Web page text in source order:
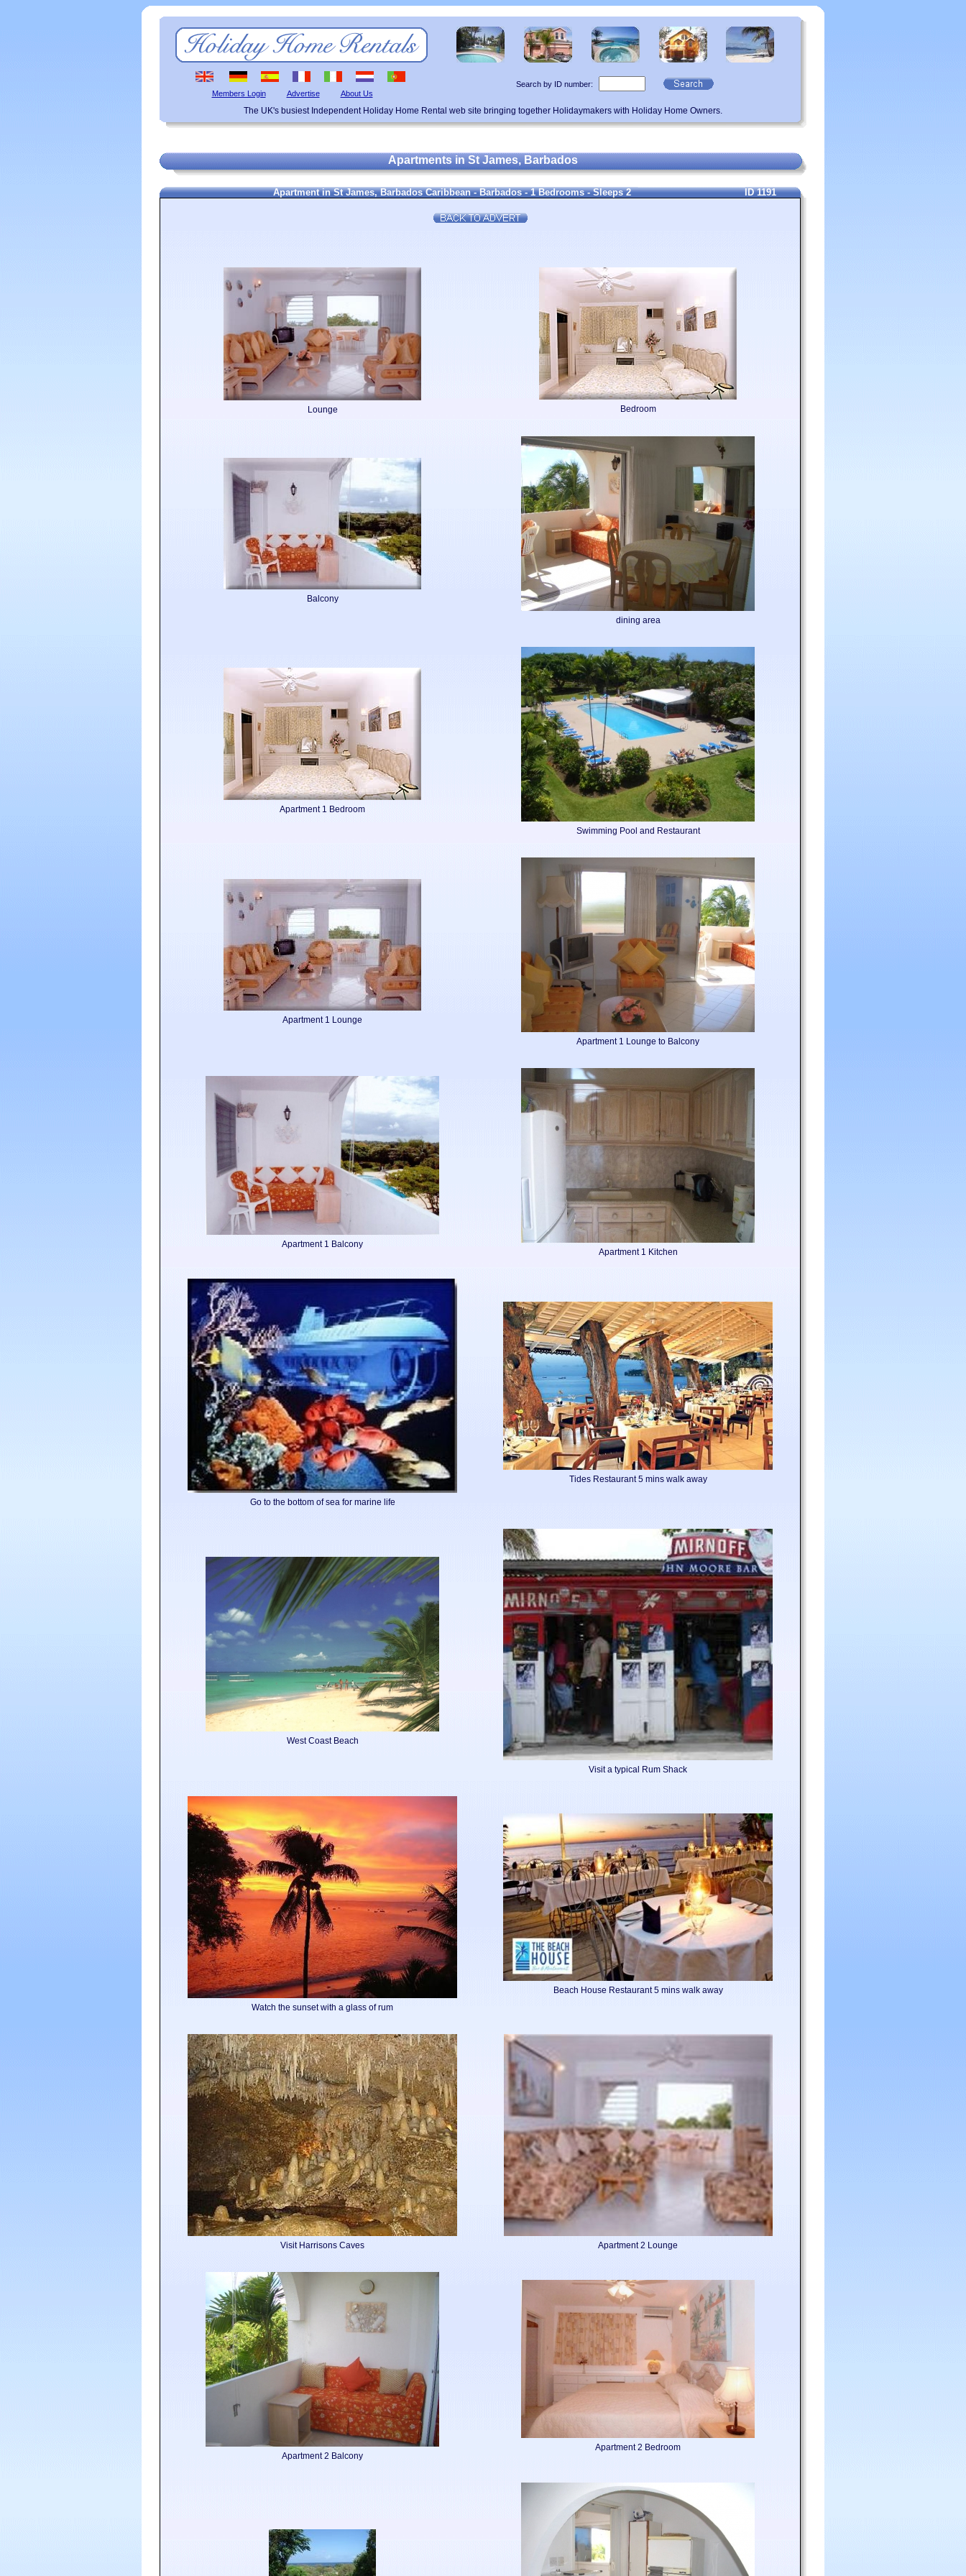
Members Login Advertise About Us
Search by ID number:
The UK's busiest Independent Holiday Home Rental web site bringing together Holidaymakers with Holiday Home Owners.
Apartments in St James, Barbados
Apartment in St James, Barbados Caribbean - Barbados - 1 Bedrooms - Sleeps 2 ID 1191
Lounge Bedroom
Balcony
dining area
Apartment 1 Bedroom
Swimming Pool and Restaurant
Apartment 1 Lounge
Apartment 1 Lounge to Balcony
Apartment 1 Balcony
Apartment 1 Kitchen
Go to the bottom of sea for marine life
Tides Restaurant 5 mins walk away
West Coast Beach
Visit a typical Rum Shack
Watch the sunset with a glass of rum
Beach House Restaurant 5 mins walk away
Visit Harrisons Caves Apartment 2 Lounge
Apartment 2 Balcony
Apartment 2 Bedroom